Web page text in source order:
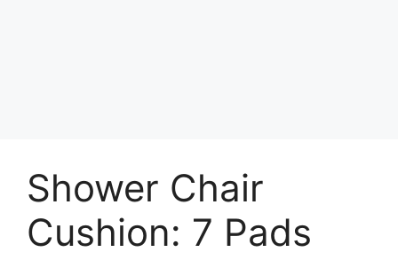
Shower Chair
Cushion: 7 Pads